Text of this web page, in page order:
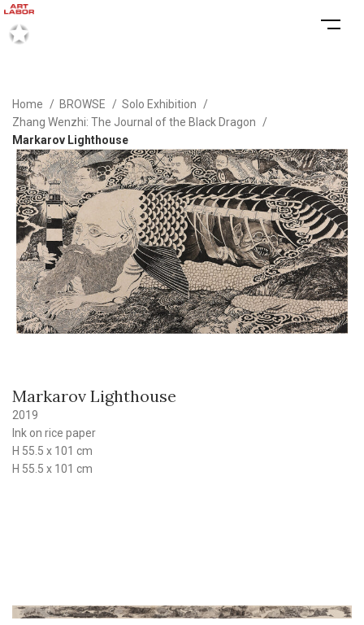
Home BROWSE
Solo Exhibition
Zhang Wenzhi: The Journal of the Black Dragon
Markarov Lighthouse
Markarov Lighthouse
2019
Ink on rice paper
H 55.5 x 101 cm
H 55.5 x 101 cm